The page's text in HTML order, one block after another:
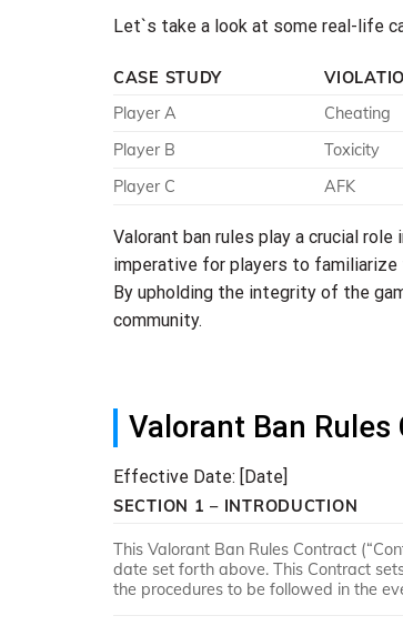
Let`s take a look at some real-life
CASE STUDY
Player A
Cheating
Player B
Toxicity
Player C
AFK
Valorant ban rules play a crucial
imperative for players to familiarize
By upholding the integrity of the
community.
Valorant Ban Rules
Effective Date: [Date]
SECTION 1 – INTRODUCTION
This Valorant Ban Rules Contract
date set forth above. This Contract
the procedures to be followed in the